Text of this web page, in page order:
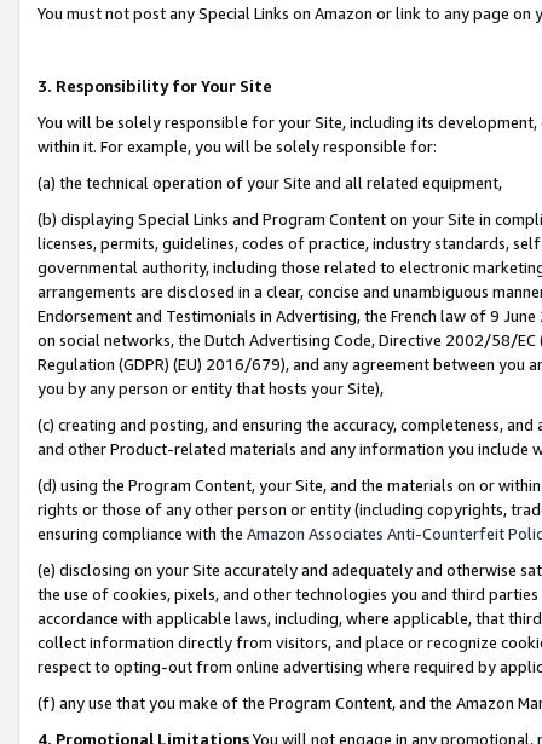
You must not post any Special Links on Amazon or link to any page
3. Responsibility for Your Site
You will be solely responsible for your Site, including its
within it. For example, you will be solely responsible for:
(a) the technical operation of your Site and all related equipment,
(b) displaying Special Links and Program Content on your Site in
licenses, permits, guidelines, codes of practice, industry standards,
governmental authority, including those related to electronic
arrangements are disclosed in a clear, concise and unambiguous
Endorsement and Testimonials in Advertising, the French law of 9
on social networks, the Dutch Advertising Code, Directive 2002/58/
Regulation (GDPR) (EU) 2016/679), and any agreement between
you by any person or entity that hosts your Site),
(c) creating and posting, and ensuring the accuracy, completeness,
and other Product-related materials and any information you include
(d) using the Program Content, your Site, and the materials on or
rights or those of any other person or entity (including copyrights,
ensuring compliance with the Amazon Associates Anti-Counterfeit
(e) disclosing on your Site accurately and adequately and otherwise
the use of cookies, pixels, and other technologies you and third
accordance with applicable laws, including, where applicable, that
collect information directly from visitors, and place or recognize
respect to opting-out from online advertising where required by
(f) any use that you make of the Program Content, and the Amazon
4. Promotional LimitationsYou will not engage in any